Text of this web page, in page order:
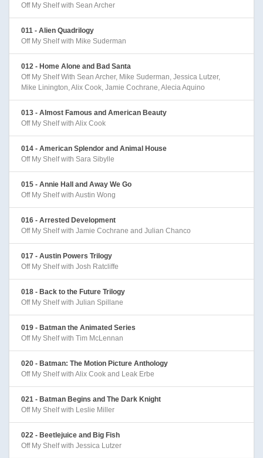
Off My Shelf with Sean Archer
011 - Alien Quadrilogy
Off My Shelf with Mike Suderman
012 - Home Alone and Bad Santa
Off My Shelf With Sean Archer, Mike Suderman, Jessica Lutzer,
Mike Linington, Alix Cook, Jamie Cochrane, Alecia Aquino
013 - Almost Famous and American Beauty
Off My Shelf with Alix Cook
014 - American Splendor and Animal House
Off My Shelf with Sara Sibylle
015 - Annie Hall and Away We Go
Off My Shelf with Austin Wong
016 - Arrested Development
Off My Shelf with Jamie Cochrane and Julian Chanco
017 - Austin Powers Trilogy
Off My Shelf with Josh Ratcliffe
018 - Back to the Future Trilogy
Off My Shelf with Julian Spillane
019 - Batman the Animated Series
Off My Shelf with Tim McLennan
020 - Batman: The Motion Picture Anthology
Off My Shelf with Alix Cook and Leak Erbe
021 - Batman Begins and The Dark Knight
Off My Shelf with Leslie Miller
022 - Beetlejuice and Big Fish
Off My Shelf with Jessica Lutzer